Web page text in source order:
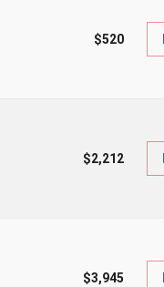
$520
$2,212
$3,945